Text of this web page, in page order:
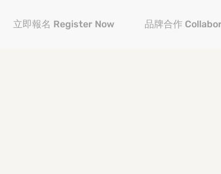
立即報名 Register Now 品牌合作